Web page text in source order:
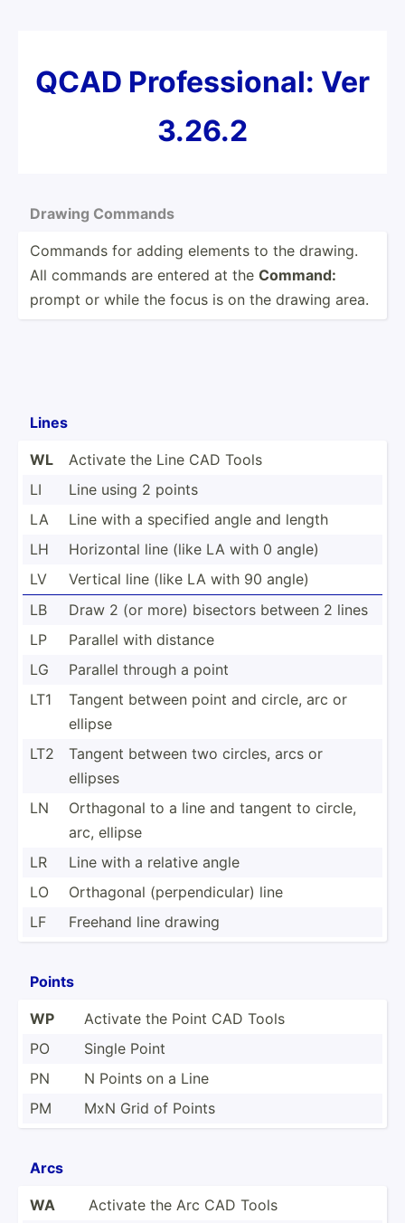
QCAD Profes­sional: Ver
3.26.2
Drawing Commands
Commands for adding elements to the drawing.
All commands are entered at the Command:
prompt or while the focus is on the drawing area.
Lines
WL
Activate the Line CAD Tools
LI
Line using 2 points
LA
Line with a specified angle and length
LH
Horizontal line (like LA with 0 angle)
LV
Vertical line (like LA with 90 angle)
LB
Draw 2 (or more) bisectors between 2 lines
LP
Parallel with distance
LG
Parallel through a point
LT1
Tangent between point and circle, arc or
ellipse
LT2
Tangent between two circles, arcs or
ellipses
LN
Orthagonal to a line and tangent to circle,
arc, ellipse
LR
Line with a relative angle
LO
Orthagonal (perpe­ndi­cular) line
LF
Freehand line drawing
Points
WP
Activate the Point CAD Tools
PO
Single Point
PN
N Points on a Line
PM
MxN Grid of Points
Arcs
WA
Activate the Arc CAD Tools